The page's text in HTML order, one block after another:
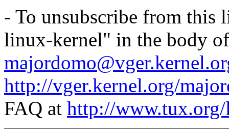
- To unsubscribe from this
linux-kernel" in the body of
http://vger.kernel.org/
FAQ at http://